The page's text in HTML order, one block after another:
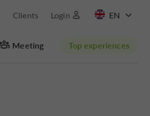
Clients Login
Meeting Top experiences